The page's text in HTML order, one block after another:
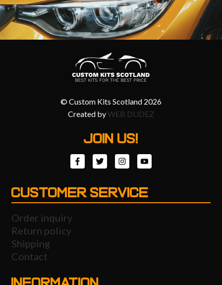
© Custom Kits Scotland 2026
Created byWEB DUDEZ
JOIN US!
CUSTOMER SERVICE
Order inquiry
Return policy
Shipping
Contact